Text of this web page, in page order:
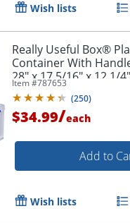
Order by
Wish lists
Really Useful Box®
Container With
28" x 17 5/16" x 12 1/
Item #787653
(250)
$34.99/each
Add to
Wish lists